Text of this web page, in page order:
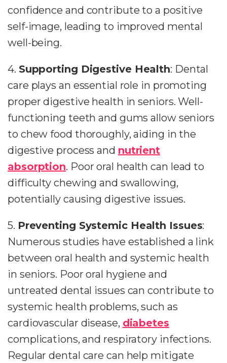
confidence and contribute to a positive
self-image, leading to improved mental
well-being.
4. Supporting Digestive Health: Dental
care plays an essential role in promoting
proper digestive health in seniors. Well-
functioning teeth and gums allow seniors
to chew food thoroughly, aiding in the
digestive process and nutrient
absorption. Poor oral health can lead to
difficulty chewing and swallowing,
potentially causing digestive issues.
5. Preventing Systemic Health Issues:
Numerous studies have established a link
between oral health and systemic health
in seniors. Poor oral hygiene and
untreated dental issues can contribute to
systemic health problems, such as
cardiovascular disease, diabetes
complications, and respiratory infections.
Regular dental care can help mitigate